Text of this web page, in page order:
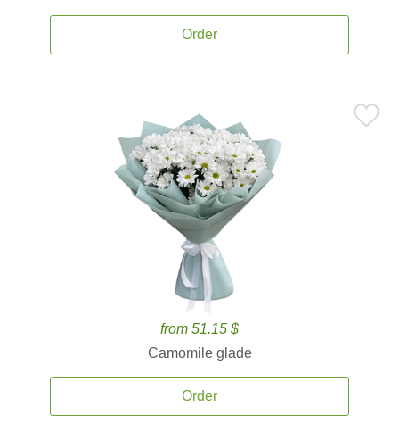
Order
from 51.15 $
Camomile glade
Order